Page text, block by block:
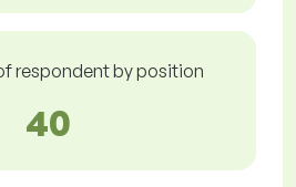
respondent by position
40